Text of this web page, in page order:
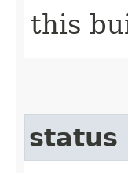
this
status